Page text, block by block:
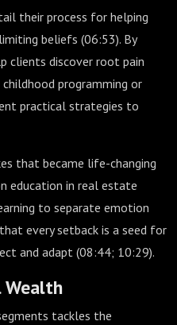
their process for helping
beliefs (06:53). By
clients discover root pain
programming or
practical strategies to
that became life-changing
education in real estate
to separate emotion
every setback is a seed for
and adapt (08:44; 10:29).
Wealth
tackles the